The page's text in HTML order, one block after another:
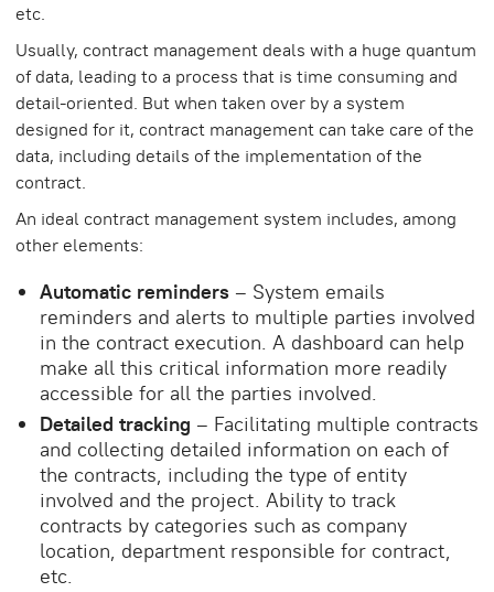
etc.
Usually, contract management deals with a huge quantum
of data, leading to a process that is time consuming and
detail-oriented. But when taken over by a system
designed for it, contract management can take care of the
data, including details of the implementation of the
contract.
An ideal contract management system includes, among
other elements:
Automatic reminders – System emails
reminders and alerts to multiple parties involved
in the contract execution. A dashboard can help
make all this critical information more readily
accessible for all the parties involved.
Detailed tracking – Facilitating multiple contracts
and collecting detailed information on each of
the contracts, including the type of entity
involved and the project. Ability to track
contracts by categories such as company
location, department responsible for contract,
etc.